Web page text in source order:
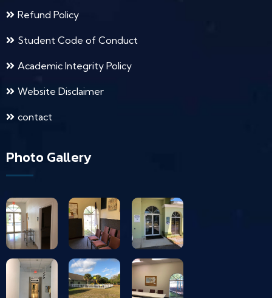
Refund Policy
Student Code of Conduct
Academic Integrity Policy
Website Disclaimer
contact
Photo Gallery